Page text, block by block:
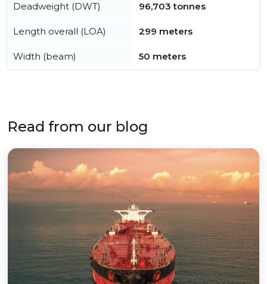
Deadweight (DWT) 96,703 tonnes
Length overall (LOA) 299 meters
Width (beam) 50 meters
Read from our blog